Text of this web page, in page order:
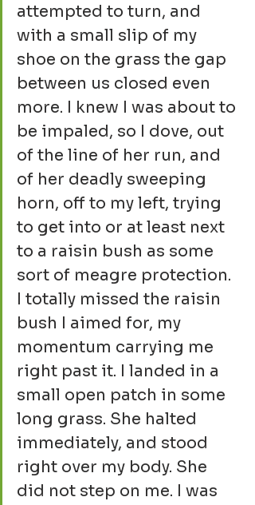
attempted to turn, and
with a small slip of my
shoe on the grass the gap
between us closed even
more. I knew I was about to
be impaled, so I dove, out
of the line of her run, and
of her deadly sweeping
horn, off to my left, trying
to get into or at least next
to a raisin bush as some
sort of meagre protection.
I totally missed the raisin
bush I aimed for, my
momentum carrying me
right past it. I landed in a
small open patch in some
long grass. She halted
immediately, and stood
right over my body. She
did not step on me. I was